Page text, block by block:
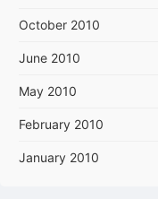
October 2010
June 2010
May 2010
February 2010
January 2010